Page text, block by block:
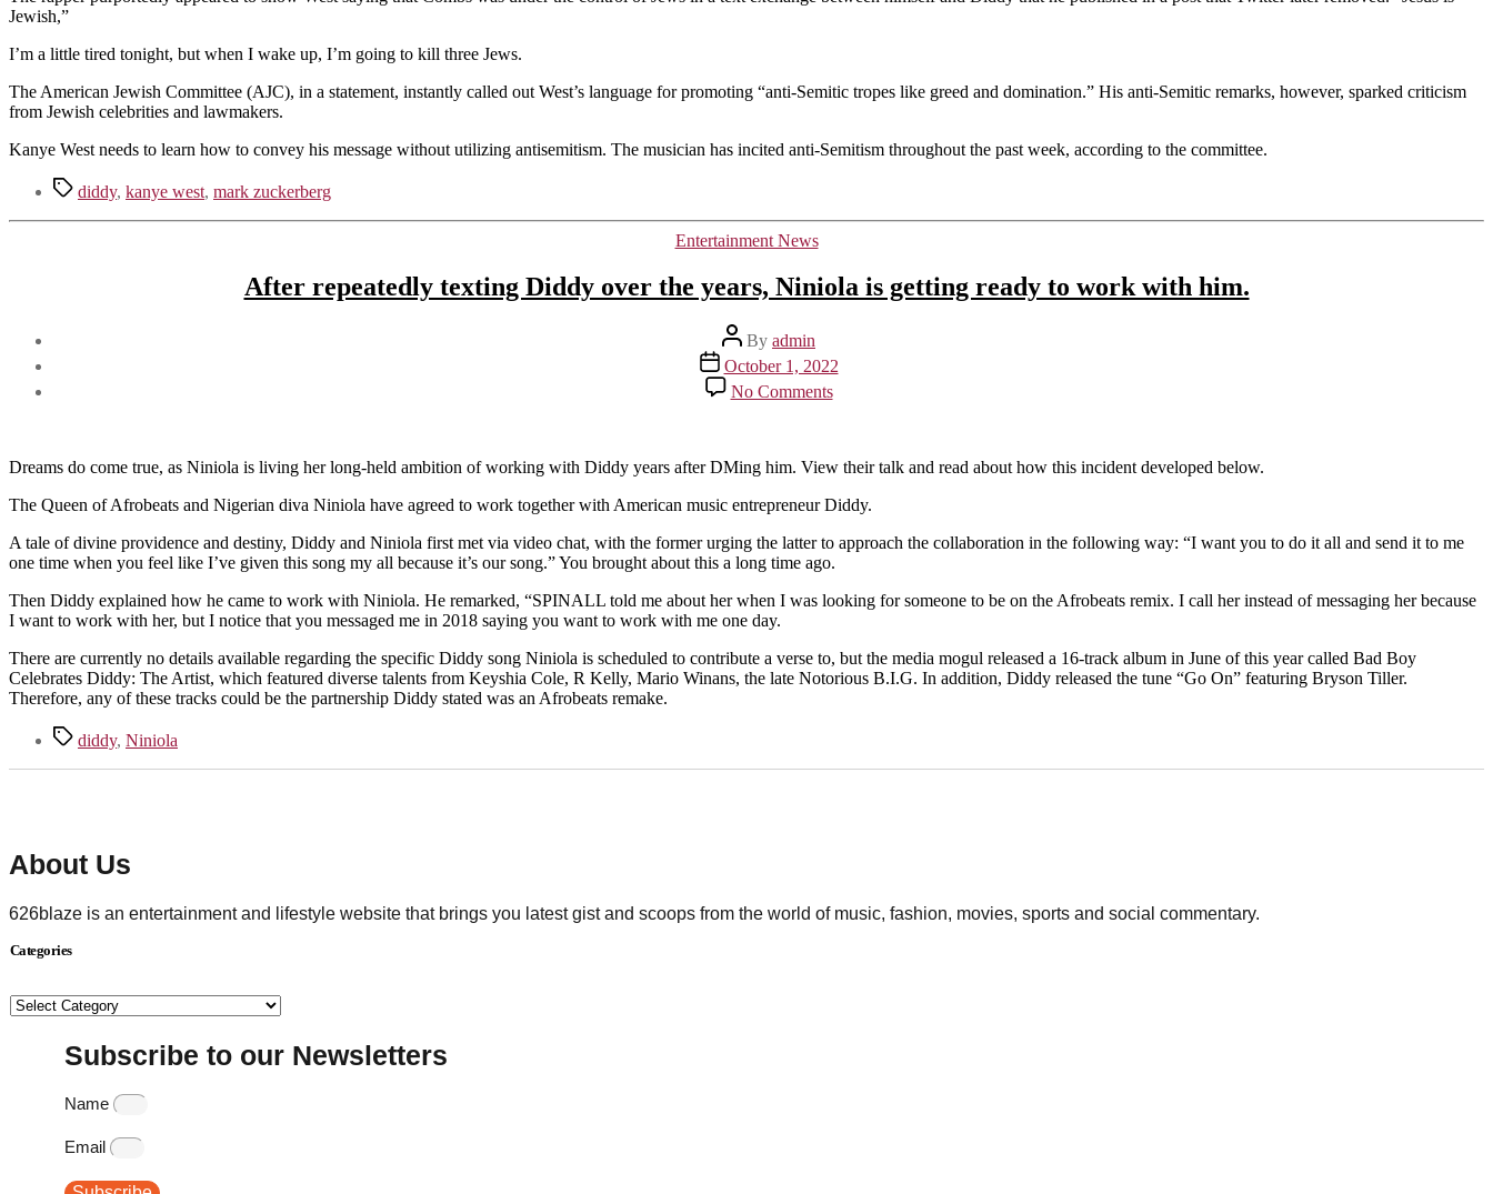
Jewish,”
I’m a little tired tonight, but when I wake up, I’m going to kill three Jews.
The American Jewish Committee (AJC), in a statement, instantly called out West’s language for promoting “anti-Semitic tropes like greed and domination.” His anti-Semitic remarks, however, sparked criticism
from Jewish celebrities and lawmakers.
Kanye West needs to learn how to convey his message without utilizing antisemitism. The musician has incited anti-Semitism throughout the past week, according to the committee.
Tagsdiddy, kanye west, mark zuckerberg
Categories
Entertainment News
After repeatedly texting Diddy over the years, Niniola is getting ready to work with him.
Post
author
By admin
Post
date
October 1, 2022
No Commentson
After
Diddy
the
Niniola
is
ready
with
him.
Dreams do come true, as Niniola is living her long-held ambition of working with Diddy years after DMing him. View their talk and read about how this incident developed below.
The Queen of Afrobeats and Nigerian diva Niniola have agreed to work together with American music entrepreneur Diddy.
A tale of divine providence and destiny, Diddy and Niniola first met via video chat, with the former urging the latter to approach the collaboration in the following way: “I want you to do it all and send it to me
one time when you feel like I’ve given this song my all because it’s our song.” You brought about this a long time ago.
Then Diddy explained how he came to work with Niniola. He remarked, “SPINALL told me about her when I was looking for someone to be on the Afrobeats remix. I call her instead of messaging her because
I want to work with her, but I notice that you messaged me in 2018 saying you want to work with me one day.
There are currently no details available regarding the specific Diddy song Niniola is scheduled to contribute a verse to, but the media mogul released a 16-track album in June of this year called Bad Boy
Celebrates Diddy: The Artist, which featured diverse talents from Keyshia Cole, R Kelly, Mario Winans, the late Notorious B.I.G. In addition, Diddy released the tune “Go On” featuring Bryson Tiller.
Therefore, any of these tracks could be the partnership Diddy stated was an Afrobeats remake.
Tagsdiddy, Niniola
About Us
626blaze is an entertainment and lifestyle website that brings you latest gist and scoops from the world of music, fashion, movies, sports and social commentary.
Categories
Categories
Subscribe to our Newsletters
Name
Email